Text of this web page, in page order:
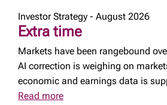
Investor Strategy - August 2026
Extra time
Markets have been rangebound
AI correction is weighing on
economic and earnings data is
Read more